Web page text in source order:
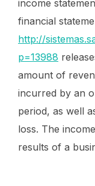
income
financial
http://
p=13988
amount of
incurred by an
period, as well
loss. The
results of a